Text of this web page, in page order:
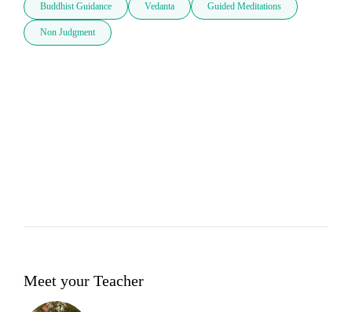
Buddhist Guidance Vedanta Guided Meditations
Non Judgment
Meet your Teacher